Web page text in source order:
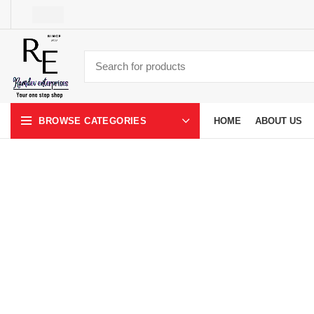
BROWSE CATEGORIES HOME ABOUT US